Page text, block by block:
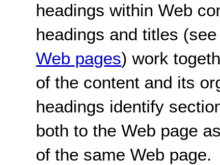
headings within Web
headings and titles
Web pages) work
of the content and its
headings identify
both to the Web page
of the same Web page.